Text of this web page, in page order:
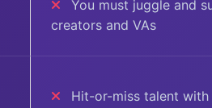
You must juggle and
creators and VAs
Hit-or-miss talent